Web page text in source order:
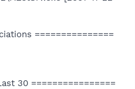
===============
30 ================